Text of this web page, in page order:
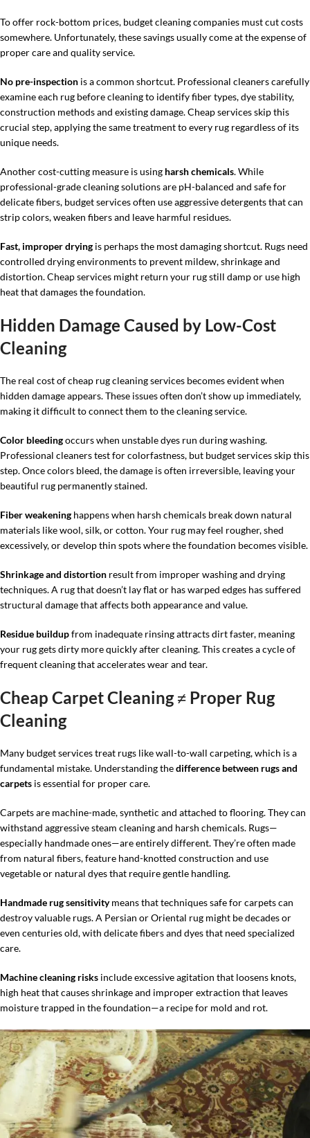
To offer rock-bottom prices, budget cleaning companies must cut costs
somewhere. Unfortunately, these savings usually come at the expense of
proper care and quality service.
No pre-inspection is a common shortcut. Professional cleaners carefully
examine each rug before cleaning to identify fiber types, dye stability,
construction methods and existing damage. Cheap services skip this
crucial step, applying the same treatment to every rug regardless of its
unique needs.
Another cost-cutting measure is using harsh chemicals. While
professional-grade cleaning solutions are pH-balanced and safe for
delicate fibers, budget services often use aggressive detergents that can
strip colors, weaken fibers and leave harmful residues.
Fast, improper drying is perhaps the most damaging shortcut. Rugs need
controlled drying environments to prevent mildew, shrinkage and
distortion. Cheap services might return your rug still damp or use high
heat that damages the foundation.
Hidden Damage Caused by Low-Cost
Cleaning
The real cost of cheap rug cleaning services becomes evident when
hidden damage appears. These issues often don’t show up immediately,
making it difficult to connect them to the cleaning service.
Color bleedingoccurs when unstable dyes run during washing.
Professional cleaners test for colorfastness, but budget services skip this
step. Once colors bleed, the damage is often irreversible, leaving your
beautiful rug permanently stained.
Fiber weakening happens when harsh chemicals break down natural
materials like wool, silk, or cotton. Your rug may feel rougher, shed
excessively, or develop thin spots where the foundation becomes visible.
Shrinkage and distortion result from improper washing and drying
techniques. A rug that doesn’t lay flat or has warped edges has suffered
structural damage that affects both appearance and value.
Residue buildupfrom inadequate rinsing attracts dirt faster, meaning
your rug gets dirty more quickly after cleaning. This creates a cycle of
frequent cleaning that accelerates wear and tear.
Cheap Carpet Cleaning ≠ Proper Rug
Cleaning
Many budget services treat rugs like wall-to-wall carpeting, which is a
fundamental mistake. Understanding thedifference between rugs and
carpets is essential for proper care.
Carpets are machine-made, synthetic and attached to flooring. They can
withstand aggressive steam cleaning and harsh chemicals. Rugs—
especially handmade ones—are entirely different. They’re often made
from natural fibers, feature hand-knotted construction and use
vegetable or natural dyes that require gentle handling.
Handmade rug sensitivitymeans that techniques safe for carpets can
destroy valuable rugs. A Persian or Oriental rug might be decades or
even centuries old, with delicate fibers and dyes that need specialized
care.
Machine cleaning risks include excessive agitation that loosens knots,
high heat that causes shrinkage and improper extraction that leaves
moisture trapped in the foundation—a recipe for mold and rot.